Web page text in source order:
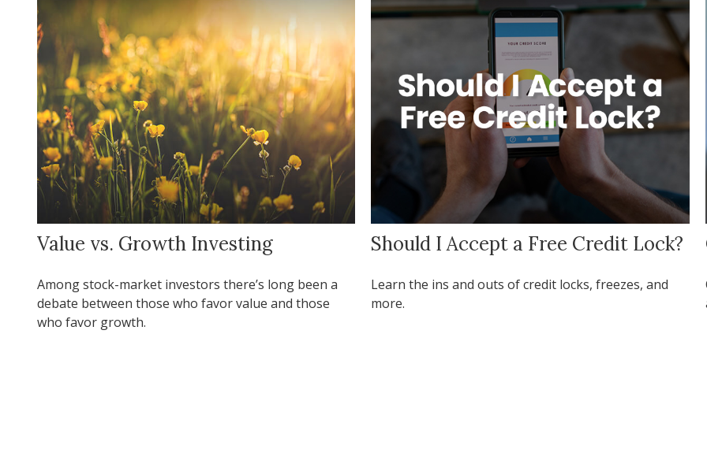
Value vs. Growth Investing
Among stock-market investors there’s long been a
debate between those who favor value and those
who favor growth.
Should I Accept a Free Credit Lock?
Learn the ins and outs of credit locks, freezes, and
more.